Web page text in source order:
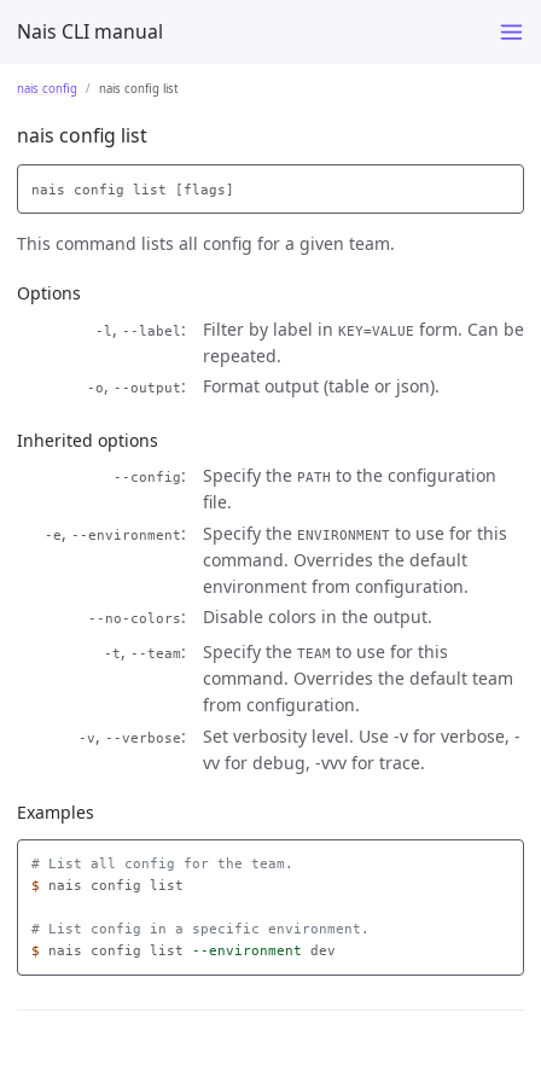
Nais CLI manual
nais config nais config list
nais config list
This command lists all config for a given team.
Options
-l , --label Filter by label in KEY=VALUE form. Can be
repeated.
-o, --output Format output (table or json).
Inherited options
--config Specify the PATH to the configuration
file.
-e, --environment Specify the ENVIRONMENT to use for this
command. Overrides the default
environment from configuration.
--no-colors Disable colors in the output.
-t, --team Specify the TEAM to use for this
command. Overrides the default team
from configuration.
-v, --verbose
Set verbosity level. Use -v for verbose, -
vv for debug, -vvv for trace.
Examples
# List all config for the team.
$
nais config list
# List config in a specific environment.
$
nais config list --environment